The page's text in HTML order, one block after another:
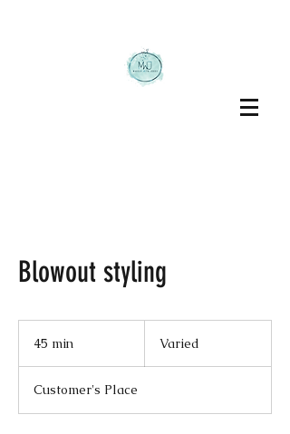
Blowout styling
45 min
i
n
Varied
Customer's Place